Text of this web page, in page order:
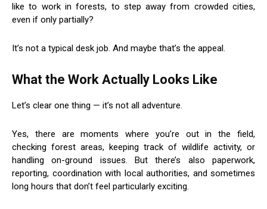
like to work in forests, to step away from crowded cities,
even if only partially?
It’s not a typical desk job. And maybe that’s the appeal.
What the Work Actually Looks Like
Let’s clear one thing — it’s not all adventure.
Yes, there are moments where you’re out in the field,
checking forest areas, keeping track of wildlife activity, or
handling on-ground issues. But there’s also paperwork,
reporting, coordination with local authorities, and sometimes
long hours that don’t feel particularly exciting.